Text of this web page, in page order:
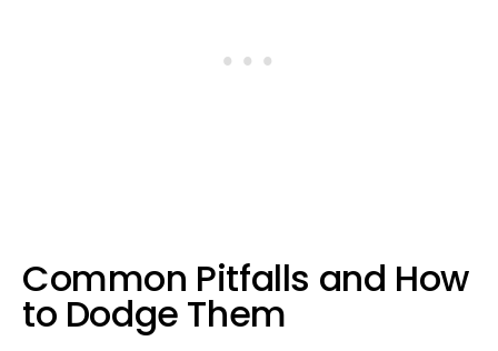
Common Pitfalls and How
to Dodge Them